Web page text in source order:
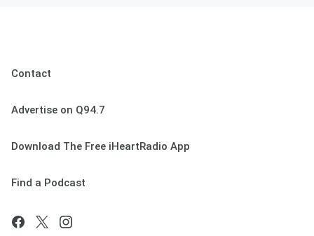
Contact
Advertise on Q94.7
Download The Free iHeartRadio App
Find a Podcast